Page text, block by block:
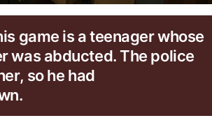
game is a teenager whose
was abducted. The police
so he had